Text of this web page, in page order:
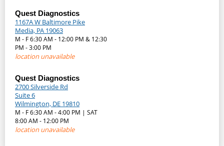
Quest Diagnostics
1167A W Baltimore Pike
Media, PA 19063
M - F 6:30 AM - 12:00 PM & 12:30
PM - 3:00 PM
location unavailable
Quest Diagnostics
2700 Silverside Rd
Suite 6
Wilmington, DE 19810
M - F 6:30 AM - 4:00 PM | SAT
8:00 AM - 12:00 PM
location unavailable